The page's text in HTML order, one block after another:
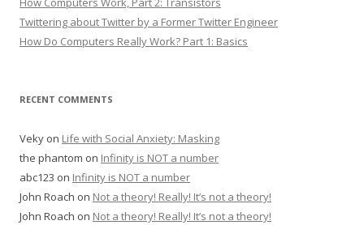
Twittering about Twitter by a Former Twitter Engineer
How Do Computers Really Work? Part 1: Basics
RECENT COMMENTS
Veky on Life with Social Anxiety: Masking
the phantom on Infinity is NOT a number
abc123 on Infinity is NOT a number
John Roach on Not a theory! Really! It’s not a theory!
John Roach on Not a theory! Really! It’s not a theory!